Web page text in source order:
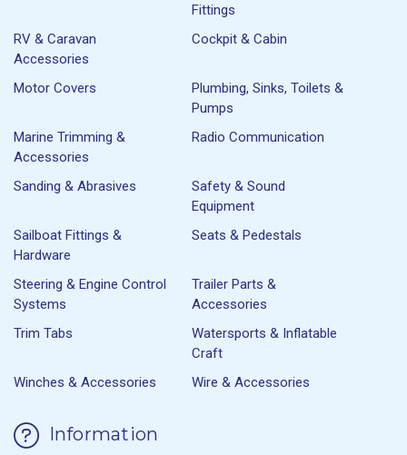
Fittings
RV & Caravan
Accessories
Cockpit & Cabin
Motor Covers
Plumbing, Sinks, Toilets &
Pumps
Marine Trimming &
Accessories
Radio Communication
Sanding & Abrasives
Safety & Sound
Equipment
Sailboat Fittings &
Hardware
Seats & Pedestals
Steering & Engine Control
Systems
Trailer Parts &
Accessories
Trim Tabs
Watersports & Inflatable
Craft
Winches & Accessories
Wire & Accessories
Information